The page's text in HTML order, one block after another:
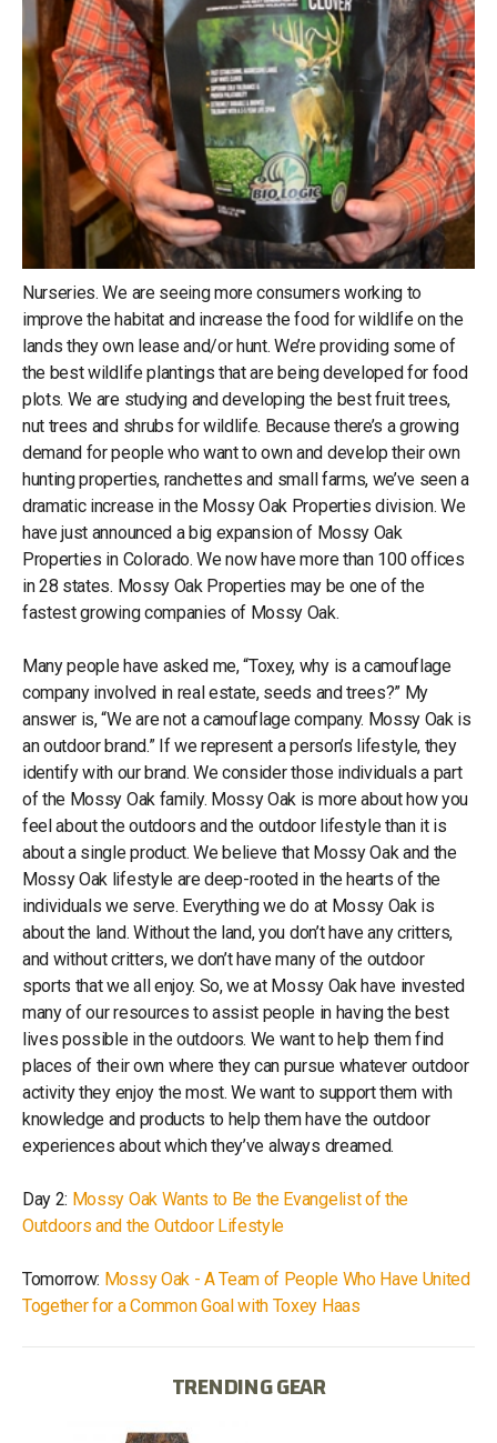
Nurseries. We are seeing more consumers working to
improve the habitat and increase the food for wildlife on the
lands they own lease and/or hunt. We’re providing some of
the best wildlife plantings that are being developed for food
plots. We are studying and developing the best fruit trees,
nut trees and shrubs for wildlife. Because there’s a growing
demand for people who want to own and develop their own
hunting properties, ranchettes and small farms, we’ve seen a
dramatic increase in the Mossy Oak Properties division. We
have just announced a big expansion of Mossy Oak
Properties in Colorado. We now have more than 100 offices
in 28 states. Mossy Oak Properties may be one of the
fastest growing companies of Mossy Oak.
Many people have asked me, “Toxey, why is a camouflage
company involved in real estate, seeds and trees?” My
answer is, “We are not a camouflage company. Mossy Oak is
an outdoor brand.” If we represent a person’s lifestyle, they
identify with our brand. We consider those individuals a part
of the Mossy Oak family. Mossy Oak is more about how you
feel about the outdoors and the outdoor lifestyle than it is
about a single product. We believe that Mossy Oak and the
Mossy Oak lifestyle are deep-rooted in the hearts of the
individuals we serve. Everything we do at Mossy Oak is
about the land. Without the land, you don’t have any critters,
and without critters, we don’t have many of the outdoor
sports that we all enjoy. So, we at Mossy Oak have invested
many of our resources to assist people in having the best
lives possible in the outdoors. We want to help them find
places of their own where they can pursue whatever outdoor
activity they enjoy the most. We want to support them with
knowledge and products to help them have the outdoor
experiences about which they’ve always dreamed.
Day 2: Mossy Oak Wants to Be the Evangelist of the
Outdoors and the Outdoor Lifestyle
Tomorrow: Mossy Oak - A Team of People Who Have United
Together for a Common Goal with Toxey Haas
TRENDING GEAR